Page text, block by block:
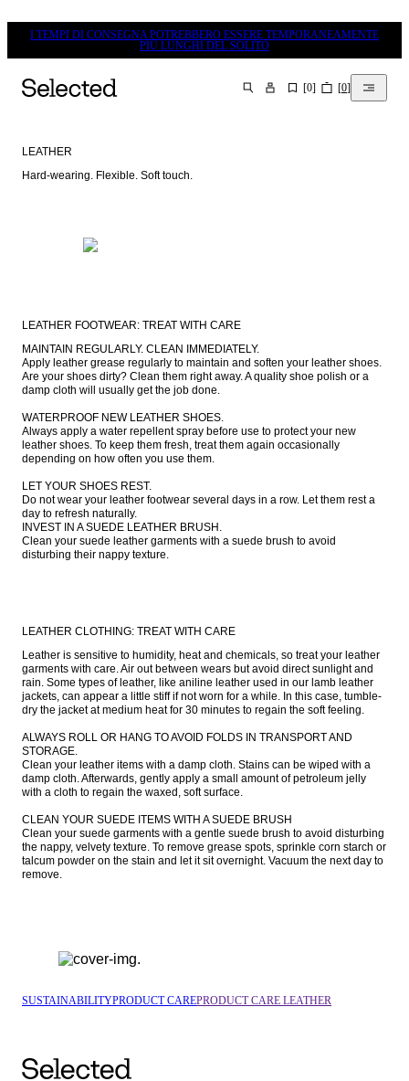
I TEMPI DI CONSEGNA POTREBBERO ESSERE TEMPORANEAMENTE
PIÙ LUNGHI DEL SOLITO
CERCA [0] [0]
LEATHER
Hard-wearing. Flexible. Soft touch.
LEATHER FOOTWEAR: TREAT WITH CARE
MAINTAIN REGULARLY. CLEAN IMMEDIATELY.
Apply leather grease regularly to maintain and soften your leather shoes.
Are your shoes dirty? Clean them right away. A quality shoe polish or a
damp cloth will usually get the job done.
WATERPROOF NEW LEATHER SHOES.
Always apply a water repellent spray before use to protect your new
leather shoes. To keep them fresh, treat them again occasionally
depending on how often you use them.
LET YOUR SHOES REST.
Do not wear your leather footwear several days in a row. Let them rest a
day to refresh naturally.
INVEST IN A SUEDE LEATHER BRUSH.
Clean your suede leather garments with a suede brush to avoid
disturbing their nappy texture.
LEATHER CLOTHING: TREAT WITH CARE
Leather is sensitive to humidity, heat and chemicals, so treat your leather
garments with care. Air out between wears but avoid direct sunlight and
rain. Some types of leather, like aniline leather used in our lamb leather
jackets, can appear a little stiff if not worn for a while. In this case, tumble-
dry the jacket at medium heat for 30 minutes to regain the soft feeling.
ALWAYS ROLL OR HANG TO AVOID FOLDS IN TRANSPORT AND
STORAGE.
Clean your leather items with a damp cloth. Stains can be wiped with a
damp cloth. Afterwards, gently apply a small amount of petroleum jelly
with a cloth to regain the waxed, soft surface.
CLEAN YOUR SUEDE ITEMS WITH A SUEDE BRUSH
Clean your suede garments with a gentle suede brush to avoid disturbing
the nappy, velvety texture. To remove grease spots, sprinkle corn starch or
talcum powder on the stain and let it sit overnight. Vacuum the next day to
remove.
SUSTAINABILITYPRODUCT CAREPRODUCT CARE LEATHER